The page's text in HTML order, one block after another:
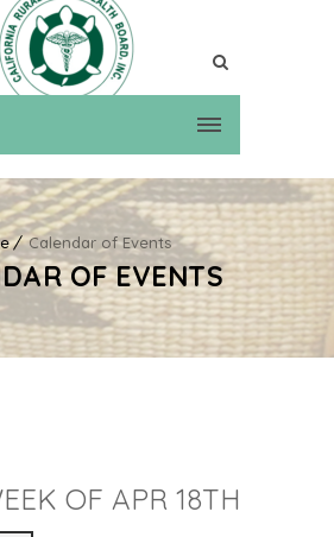
Calendar of Events
OF EVENTS
OF APR 18TH